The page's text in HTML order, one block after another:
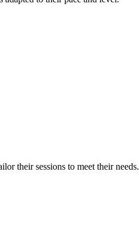
their sessions to meet their needs.